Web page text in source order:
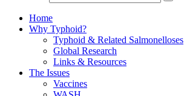
Take on Typhoid
Home
Why Typhoid?
Typhoid & Related Salmonelloses
Global Research
Links & Resources
The Issues
Vaccines